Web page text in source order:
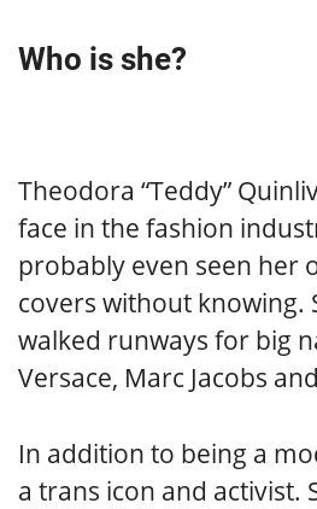
Who is she?
Theodora “Teddy”
face in the fashion
probably even seen her
covers without knowing.
walked runways for big
Versace, Marc Jacobs
In addition to being a
a trans icon and activist.